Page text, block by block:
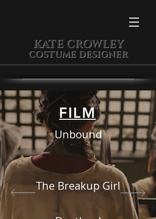
KATE CROWLEY
COSTUME DESIGNER
FILM
Unbound
The Breakup Girl